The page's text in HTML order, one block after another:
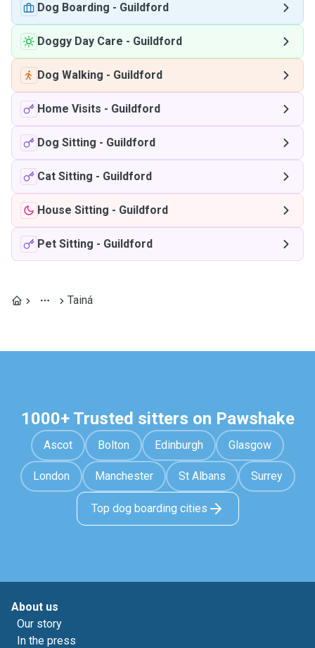
Dog Boarding - Guildford
Doggy Day Care - Guildford
Dog Walking - Guildford
Home Visits - Guildford
Dog Sitting - Guildford
Cat Sitting - Guildford
House Sitting - Guildford
Pet Sitting - Guildford
Tainá
1000+ Trusted sitters on Pawshake
Ascot Bolton Edinburgh Glasgow
London Manchester St Albans Surrey
Top dog boarding cities
About us
Our story
In the press